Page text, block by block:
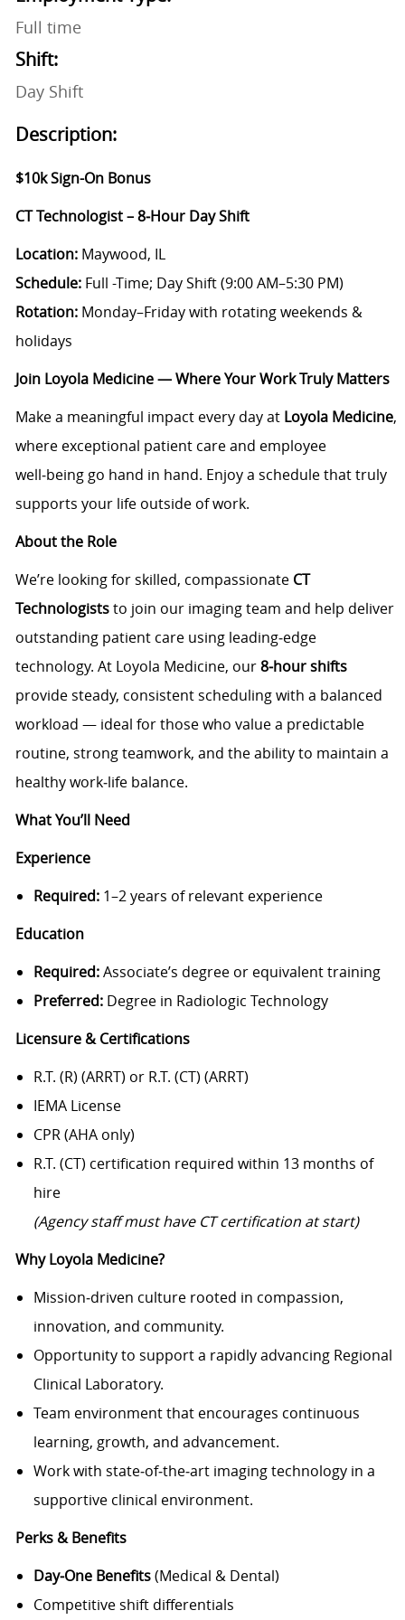
Full time
Shift:
Day Shift
Description:
$10k Sign-On Bonus
CT Technologist – 8‑Hour Day Shift
Location:Maywood, IL
Schedule: Full -Time; Day Shift (9:00 AM–5:30 PM)
Rotation:Monday–Friday with rotating weekends &
holidays
Join Loyola Medicine — Where Your Work Truly Matters
Make a meaningful impact every day at Loyola Medicine,
where exceptional patient care and employee
well‑being go hand in hand. Enjoy a schedule that truly
supports your life outside of work.
About the Role
We’re looking for skilled, compassionate CT
Technologiststo join our imaging team and help deliver
outstanding patient care using leading‑edge
technology. At Loyola Medicine, our8‑hour shifts
provide steady, consistent scheduling with a balanced
workload — ideal for those who value a predictable
routine, strong teamwork, and the ability to maintain a
healthy work‑life balance.
What You’ll Need
Experience
Required:1–2 years of relevant experience
Education
Required:Associate’s degree or equivalent training
Preferred:Degree in Radiologic Technology
Licensure & Certifications
R.T. (R) (ARRT) or R.T. (CT) (ARRT)
IEMA License
CPR (AHA only)
R.T. (CT) certification required within 13 months of
hire
(Agency staff must have CT certification at start)
Why Loyola Medicine?
Mission‑driven culture rooted in compassion,
innovation, and community.
Opportunity to support a rapidly advancing Regional
Clinical Laboratory.
Team environment that encourages continuous
learning, growth, and advancement.
Work with state‑of‑the‑art imaging technology in a
supportive clinical environment.
Perks & Benefits
Day‑One Benefits(Medical & Dental)
Competitive shift differentials